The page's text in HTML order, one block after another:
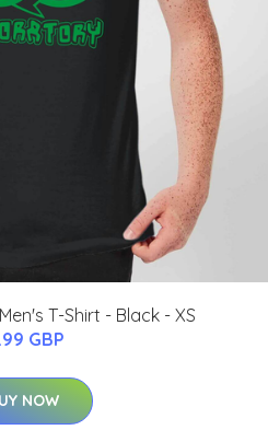
T-Shirt - Black - XS
GBP
NOW